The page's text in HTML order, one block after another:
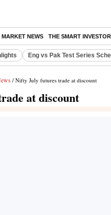
NEWS THE SMART INVESTOR
Eng vs Pak Test Series
/ Nifty July futures trade at discount
at discount